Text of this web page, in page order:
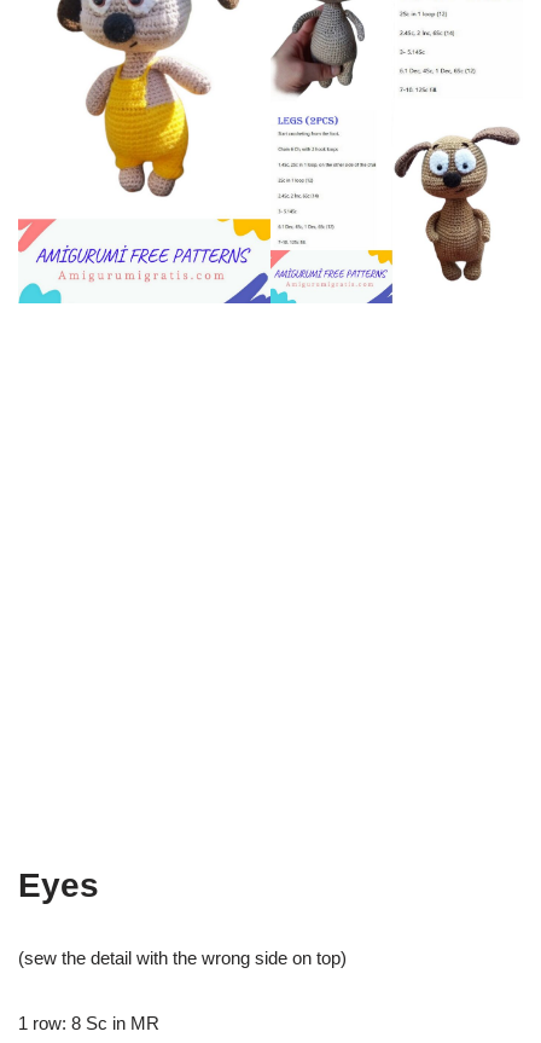
Eyes
(sew the detail with the wrong side on top)
1 row: 8 Sc in MR